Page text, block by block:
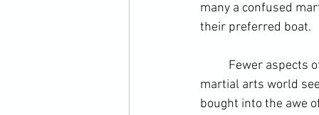
many a confused
their preferred boat.
martial arts world
bought into the awe